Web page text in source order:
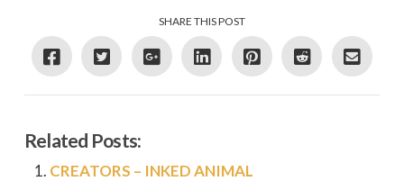
SHARE THIS POST
Related Posts:
CREATORS – INKED ANIMAL